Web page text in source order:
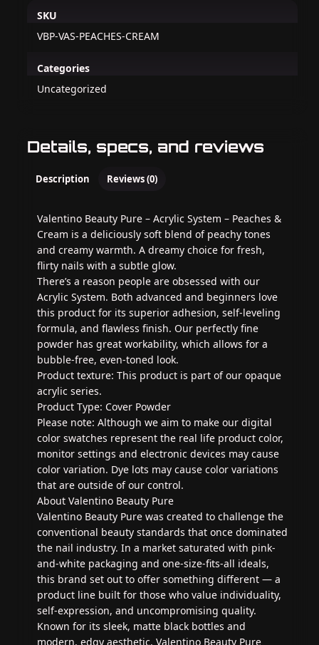
SKU
VBP-VAS-PEACHES-CREAM
Categories
Uncategorized
Details, specs, and reviews
Description Reviews (0)
Valentino Beauty Pure – Acrylic System – Peaches &
Cream is a deliciously soft blend of peachy tones
and creamy warmth. A dreamy choice for fresh,
flirty nails with a subtle glow.
There’s a reason people are obsessed with our
Acrylic System. Both advanced and beginners love
this product for its superior adhesion, self-leveling
formula, and flawless finish. Our perfectly fine
powder has great workability, which allows for a
bubble-free, even-toned look.
Product texture: This product is part of our opaque
acrylic series.
Product Type: Cover Powder
Please note: Although we aim to make our digital
color swatches represent the real life product color,
monitor settings and electronic devices may cause
color variation. Dye lots may cause color variations
that are outside of our control.
About Valentino Beauty Pure
Valentino Beauty Pure was created to challenge the
conventional beauty standards that once dominated
the nail industry. In a market saturated with pink-
and-white packaging and one-size-fits-all ideals,
this brand set out to offer something different — a
product line built for those who value individuality,
self-expression, and uncompromising quality.
Known for its sleek, matte black bottles and
modern, edgy aesthetic, Valentino Beauty Pure